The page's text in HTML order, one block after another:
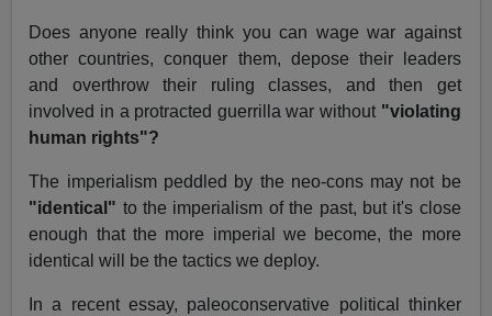
Does anyone really think you can wage war against
other countries, conquer them, depose their leaders
and overthrow their ruling classes, and then get
involved in a protracted guerrilla war without "violating
human rights"?
The imperialism peddled by the neo-cons may not be
"identical" to the imperialism of the past, but it's close
enough that the more imperial we become, the more
identical will be the tactics we deploy.
In a recent essay, paleoconservative political thinker